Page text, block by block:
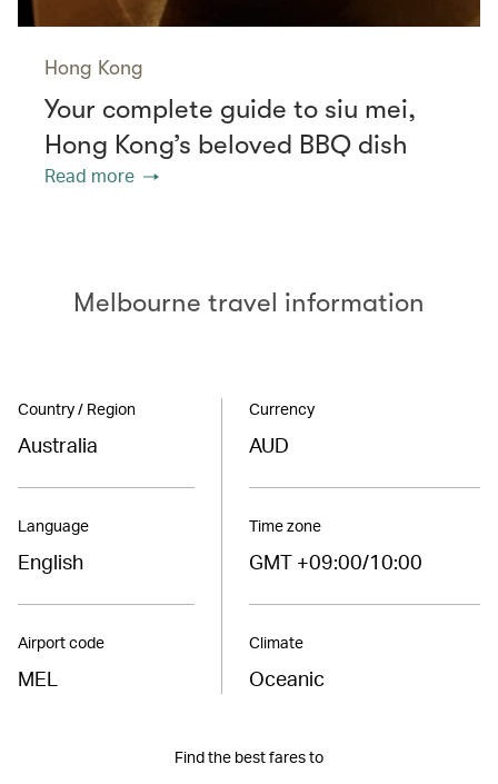
Hong Kong
Your complete guide to siu mei,
Hong Kong’s beloved BBQ dish
Read more
Melbourne travel information
Country / Region
Australia
Language
English
Airport code
MEL
Currency
AUD
Time zone
GMT +09:00/10:00
Climate
Oceanic
Find the best fares to